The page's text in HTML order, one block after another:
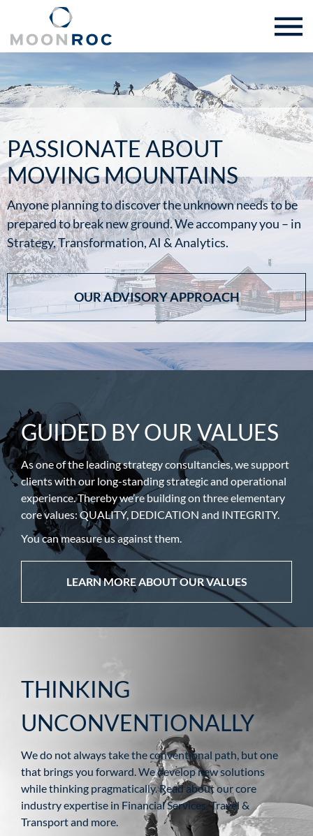
PASSIONATE ABOUT
MOVING MOUNTAINS
Anyone planning to discover the unknown needs to be
prepared to break new ground. We accompany you – in
Strategy, Transformation, AI & Analytics.
OUR ADVISORY APPROACH
GUIDED BY OUR VALUES
As one of the leading strategy consultancies, we support
clients with our long-standing strategic and operational
experience. Thereby we’re building on three elementary
core values: QUALITY, DEDICATION and INTEGRITY.
You can measure us against them.
LEARN MORE ABOUT OUR VALUES
THINKING
UNCONVENTIONALLY
We do not always take the conventional path, but one
that brings you forward. We develop new solutions
while thinking pragmatically. Read about our core
industry expertise in Financial Services, Travel &
Transport and more.